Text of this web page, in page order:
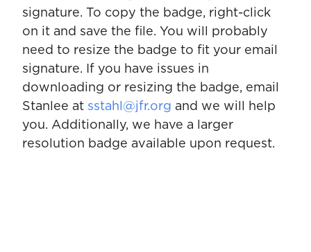
signature. To copy the badge, right-click
on it and save the file. You will probably
need to resize the badge to fit your email
signature. If you have issues in
downloading or resizing the badge, email
Stanlee at sstahl@jfr.org and we will help
you. Additionally, we have a larger
resolution badge available upon request.